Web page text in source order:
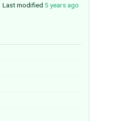
Last modified 5 years ago